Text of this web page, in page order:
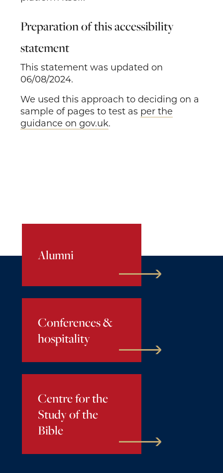
Preparation of this accessibility
statement
This statement was updated on
06/08/2024.
We used this approach to deciding on a
sample of pages to test as per the
guidance on gov.uk.
Alumni
Conferences &
hospitality
Centre for the
Study of the
Bible